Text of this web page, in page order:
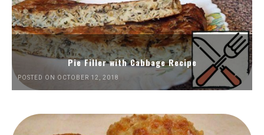
Pie Filler with Cabbage Recipe
POSTED ON OCTOBER 12, 2018